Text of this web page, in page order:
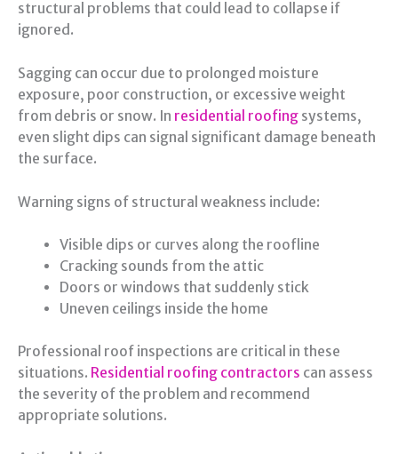
structural problems that could lead to collapse if
ignored.
Sagging can occur due to prolonged moisture
exposure, poor construction, or excessive weight
from debris or snow. In residential roofing systems,
even slight dips can signal significant damage beneath
the surface.
Warning signs of structural weakness include:
Visible dips or curves along the roofline
Cracking sounds from the attic
Doors or windows that suddenly stick
Uneven ceilings inside the home
Professional roof inspections are critical in these
situations. Residential roofing contractors can assess
the severity of the problem and recommend
appropriate solutions.